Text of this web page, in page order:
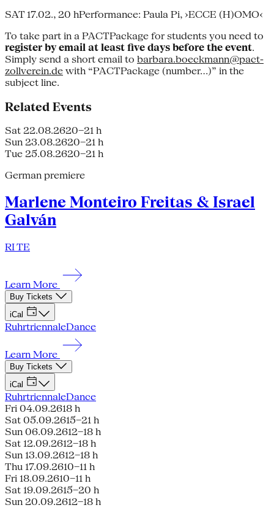
SAT 17.02., 20 hPerformance: Paula Pi, ›ECCE (H)OMO‹
To take part in a PACTPackage for students you need to
register by email at least five days before the event.
Simply send a short email to barbara.boeckmann@pact-
zollverein.de with “PACTPackage (number…)” in the
subject line.
Related Events
Sat 22.08.2620–21 h
Sun 23.08.2620–21 h
Tue 25.08.2620–21 h
German premiere
Marlene Monteiro Freitas & Israel
Galván
RI TE
Learn More
Buy Tickets
iCal
RuhrtriennaleDance
Learn More
Buy Tickets
iCal
RuhrtriennaleDance
Fri 04.09.2618 h
Sat 05.09.2615–21 h
Sun 06.09.2612–18 h
Sat 12.09.2612–18 h
Sun 13.09.2612–18 h
Thu 17.09.2610–11 h
Fri 18.09.2610–11 h
Sat 19.09.2615–20 h
Sun 20.09.2612–18 h